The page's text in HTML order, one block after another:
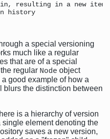
resulting in a new
history
a special versioning
much like a regular
that are of a special
regular Node object
good example of how a
blurs the distinction between
is a hierarchy of version
element denoting the
saves a new version,